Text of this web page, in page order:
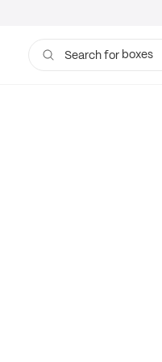
Search for boxes